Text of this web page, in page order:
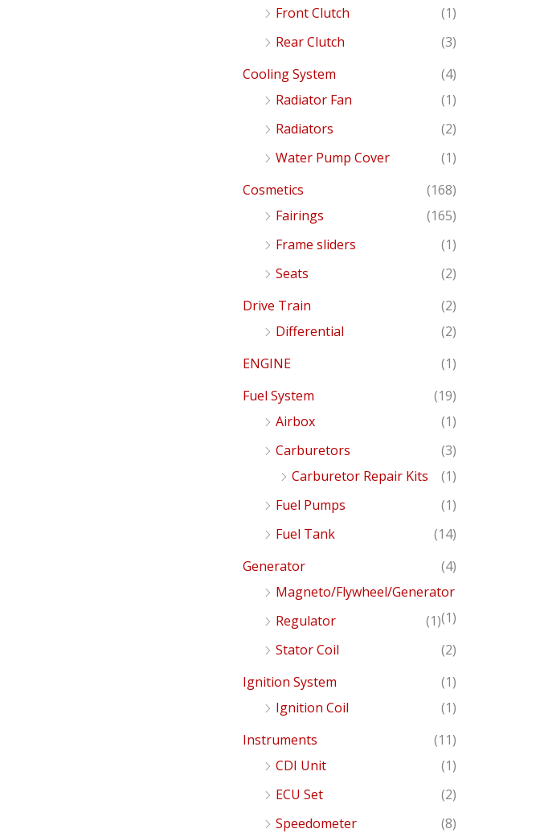
Front Clutch
(1)
Rear Clutch
(3)
Cooling System
(4)
Radiator Fan
(1)
Radiators
(2)
Water Pump Cover
(1)
Cosmetics
(168)
Fairings
(165)
Frame sliders
(1)
Seats
(2)
Drive Train
(2)
Differential
(2)
ENGINE
(1)
Fuel System
(19)
Airbox
(1)
Carburetors
(3)
Carburetor Repair Kits
(1)
Fuel Pumps
(1)
Fuel Tank
(14)
Generator
(4)
Magneto/Flywheel/Generator
(1)
Regulator
(1)
Stator Coil
(2)
Ignition System
(1)
Ignition Coil
(1)
Instruments
(11)
CDI Unit
(1)
ECU Set
(2)
Speedometer
(8)